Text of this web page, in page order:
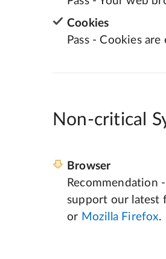
Cookies
Pass - Cookies
Non-critical
Browser
Recommendation
support our latest
or Mozilla Firefox.